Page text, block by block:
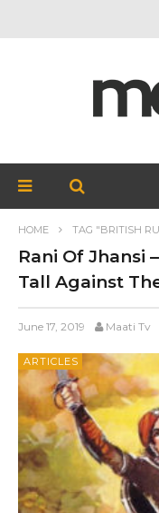
HOME TAG "BRITISH
Rani Of Jhansi
Tall Against
June 17, 2019 Maati Tv
ARTICLES